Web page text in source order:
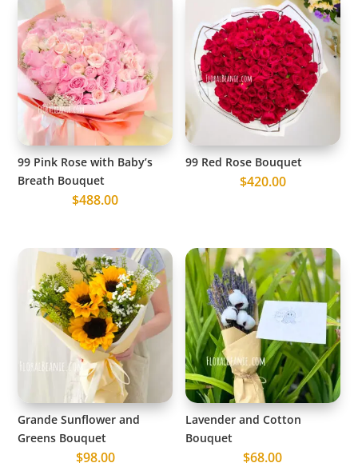
99 Pink Rose with Baby’s
Breath Bouquet
$488.00
99 Red Rose Bouquet
$420.00
Grande Sunflower and
Greens Bouquet
$98.00
Lavender and Cotton
Bouquet
$68.00